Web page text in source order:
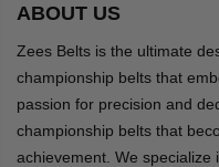
ABOUT US
Zees Belts is the ultimate
championship belts that
passion for precision and
championship belts that
achievement. We specialize